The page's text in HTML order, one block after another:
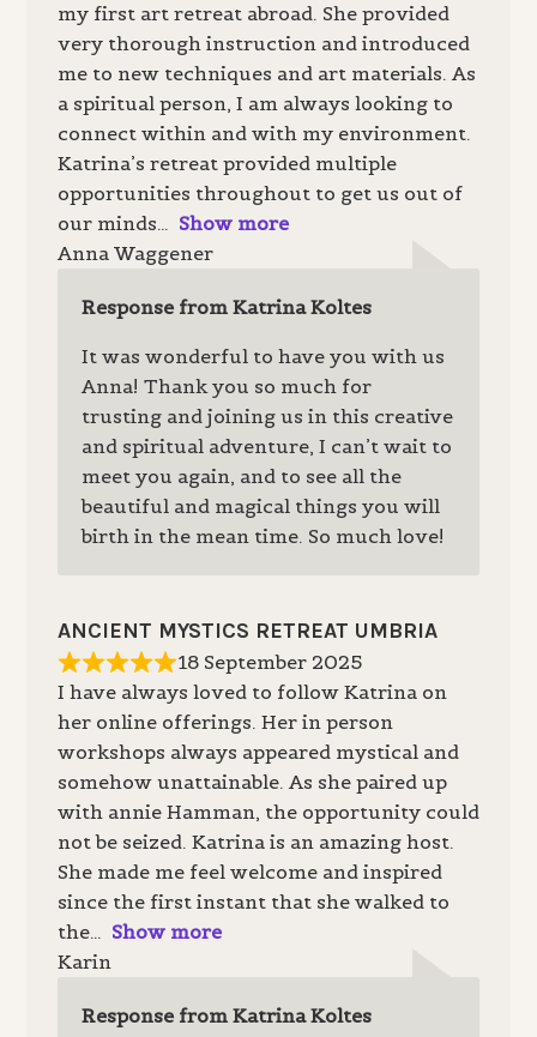
my first art retreat abroad. She provided
very thorough instruction and introduced
me to new techniques and art materials. As
a spiritual person, I am always looking to
connect within and with my environment.
Katrina’s retreat provided multiple
opportunities throughout to get us out of
our minds
Show more
Anna Waggener
Response from Katrina Koltes
It was wonderful to have you with us
Anna! Thank you so much for
trusting and joining us in this creative
and spiritual adventure, I can’t wait to
meet you again, and to see all the
beautiful and magical things you will
birth in the mean time. So much love!
ANCIENT MYSTICS RETREAT UMBRIA
18 September 2025
I have always loved to follow Katrina on
her online offerings. Her in person
workshops always appeared mystical and
somehow unattainable. As she paired up
with annie Hamman, the opportunity could
not be seized. Katrina is an amazing host.
She made me feel welcome and inspired
since the first instant that she walked to
the
Show more
Karin
Response from Katrina Koltes